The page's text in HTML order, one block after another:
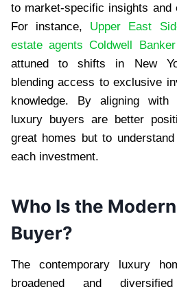
to market-specific insights and
For instance, Upper East
estate agents Coldwell
attuned to shifts in New
blending access to exclusive
knowledge. By aligning with
luxury buyers are better
great homes but to
each investment.
Who Is the
Buyer?
The contemporary luxury
broadened and